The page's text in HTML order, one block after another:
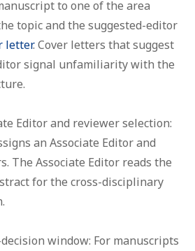
to one of the area
topic and the suggested-editor
letter. Cover letters that suggest
signal unfamiliarity with the
Editor and reviewer selection:
an Associate Editor and
The Associate Editor reads the
for the cross-disciplinary
window: For manuscripts